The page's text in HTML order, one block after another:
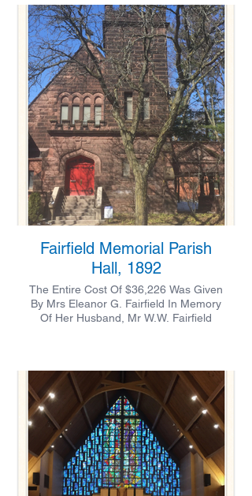
Fairfield Memorial Parish
Hall, 1892
The Entire Cost Of $36,226 Was Given
By Mrs Eleanor G. Fairfield In Memory
Of Her Husband, Mr W.W. Fairfield